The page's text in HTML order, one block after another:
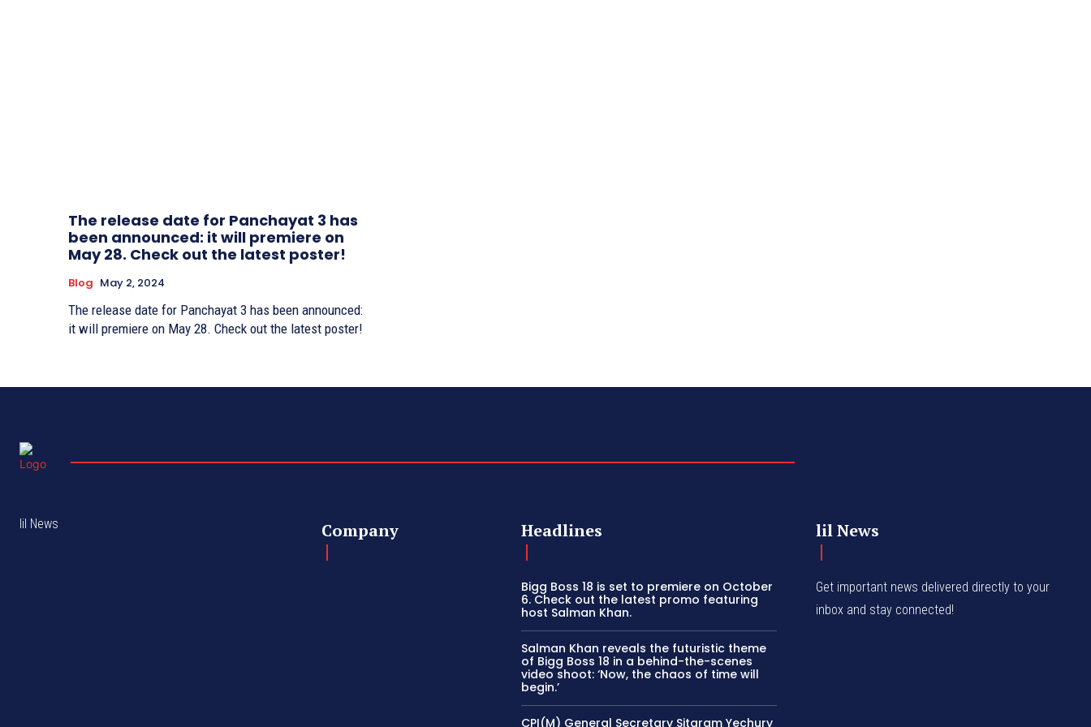
The release date for Panchayat 3 has
been announced: it will premiere on
May 28. Check out the latest poster!
Blog May 2, 2024
The release date for Panchayat 3 has been announced:
it will premiere on May 28. Check out the latest poster!
lil News Company Headlines
Bigg Boss 18 is set to premiere on October
6. Check out the latest promo featuring
host Salman Khan.
Salman Khan reveals the futuristic theme
of Bigg Boss 18 in a behind-the-scenes
video shoot: ‘Now, the chaos of time will
begin.’
CPI(M) General Secretary Sitaram Yechury
lil News
Get important news delivered directly to your
inbox and stay connected!